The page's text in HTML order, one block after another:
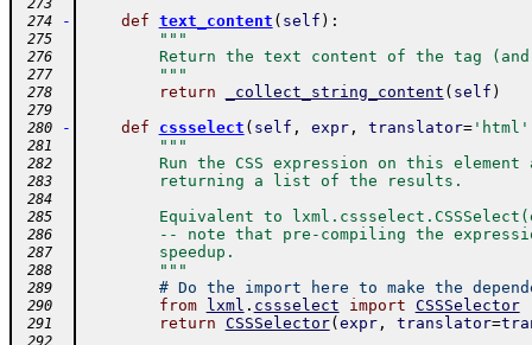
273
274
- def text_content ( self ) :
275 """
276
Return the text content of the tag
277
        """
278 return _collect_string_content ( self )
279
280
- def cssselect ( self , expr, translator='html'
281 """
282
Run the CSS expression on this element
283
        returning a list of the results.
284
285
Equivalent to
286
-- note that pre-compiling the
287
        speedup.
288
        """
289 # Do the import here to make the
290 from lxml . cssselect import CSSSelector
291 return CSSSelector( expr, translator=
292